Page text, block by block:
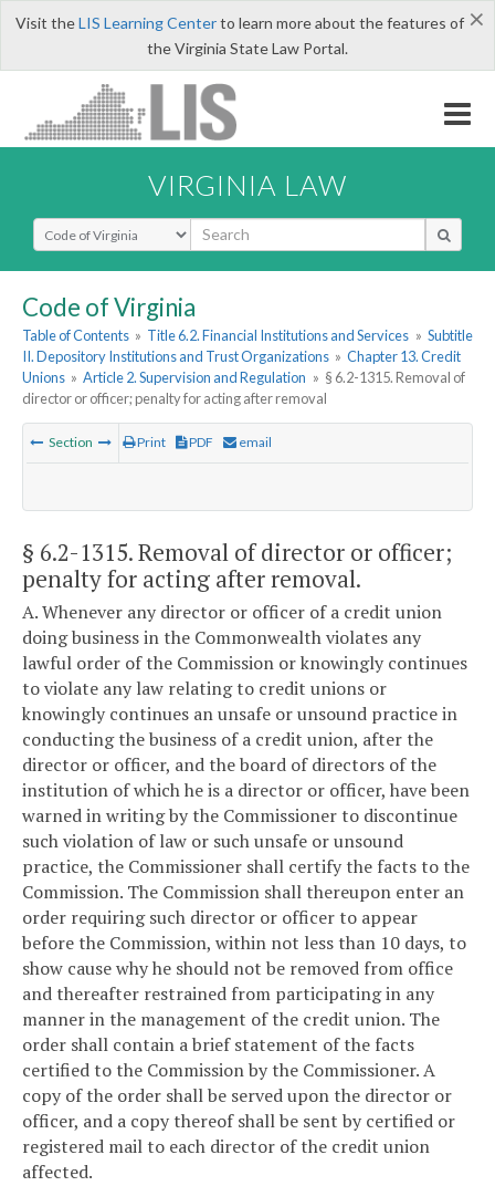
×
Visit theLIS Learning Centerto learn more about the features of
the Virginia State Law Portal.
VIRGINIA LAW
Select Search Type
Code of Virginia
Table of Contents » Title 6.2. Financial Institutions and Services » Subtitle
II. Depository Institutions and Trust Organizations » Chapter 13. Credit
Unions » Article 2. Supervision and Regulation » § 6.2-1315. Removal of
director or officer; penalty for acting after removal
Section Print PDF email
§ 6.2-1315. Removal of director or officer;
penalty for acting after removal.
A. Whenever any director or officer of a credit union
doing business in the Commonwealth violates any
lawful order of the Commission or knowingly continues
to violate any law relating to credit unions or
knowingly continues an unsafe or unsound practice in
conducting the business of a credit union, after the
director or officer, and the board of directors of the
institution of which he is a director or officer, have been
warned in writing by the Commissioner to discontinue
such violation of law or such unsafe or unsound
practice, the Commissioner shall certify the facts to the
Commission. The Commission shall thereupon enter an
order requiring such director or officer to appear
before the Commission, within not less than 10 days, to
show cause why he should not be removed from office
and thereafter restrained from participating in any
manner in the management of the credit union. The
order shall contain a brief statement of the facts
certified to the Commission by the Commissioner. A
copy of the order shall be served upon the director or
officer, and a copy thereof shall be sent by certified or
registered mail to each director of the credit union
affected.